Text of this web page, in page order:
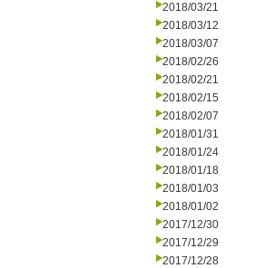
2018/03/21
2018/03/12
2018/03/07
2018/02/26
2018/02/21
2018/02/15
2018/02/07
2018/01/31
2018/01/24
2018/01/18
2018/01/03
2018/01/02
2017/12/30
2017/12/29
2017/12/28